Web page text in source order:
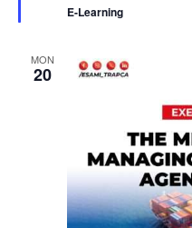
r
e
E-Learning
MON
20